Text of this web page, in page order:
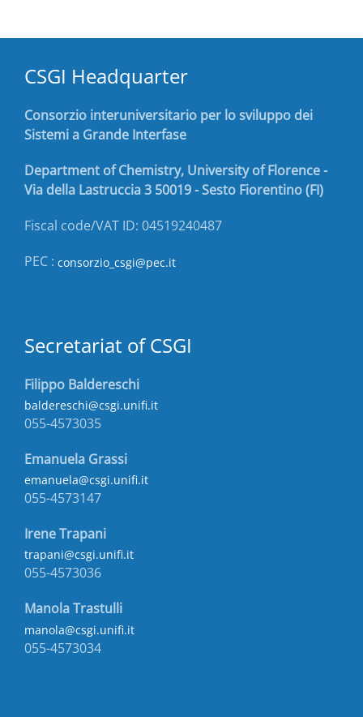
CSGI Headquarter
Consorzio interuniversitario per lo sviluppo dei
Sistemi a Grande Interfase
Department of Chemistry, University of Florence -
Via della Lastruccia 3 50019 - Sesto Fiorentino (FI)
Fiscal code/VAT ID: 04519240487
PEC : consorzio_csgi@pec.it
Secretariat of CSGI
Filippo Baldereschi
baldereschi@csgi.unifi.it
055-4573035
Emanuela Grassi
emanuela@csgi.unifi.it
055-4573147
Irene Trapani
trapani@csgi.unifi.it
055-4573036
Manola Trastulli
manola@csgi.unifi.it
055-4573034